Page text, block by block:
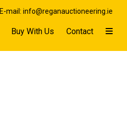
E-mail: info@reganauctioneering.ie
Buy With Us Contact